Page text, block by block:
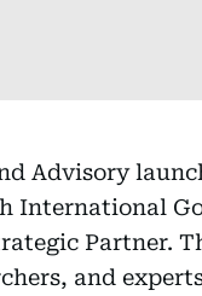
Advisory
International
Partner.
and